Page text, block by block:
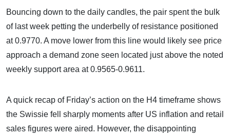
Bouncing down to the daily candles, the pair spent the bulk
of last week petting the underbelly of resistance positioned
at 0.9770. A move lower from this line would likely see price
approach a demand zone seen located just above the noted
weekly support area at 0.9565-0.9611.
A quick recap of Friday’s action on the H4 timeframe shows
the Swissie fell sharply moments after US inflation and retail
sales figures were aired. However, the disappointing